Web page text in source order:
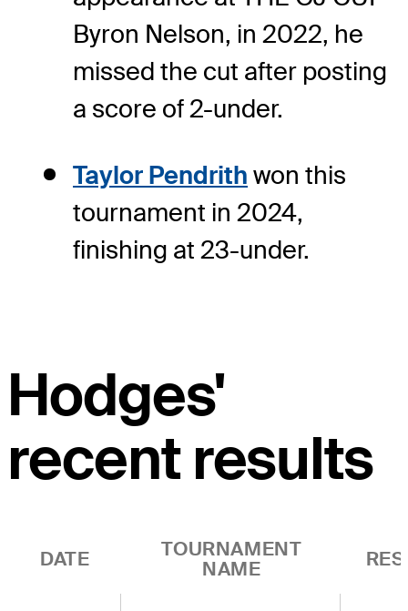
Byron Nelson, in 2022, he
missed the cut after posting
a score of 2-under.
Taylor Pendrith won this
tournament in 2024,
finishing at 23-under.
Hodges'
recent results
DATE
TOURNAMENT
NAME